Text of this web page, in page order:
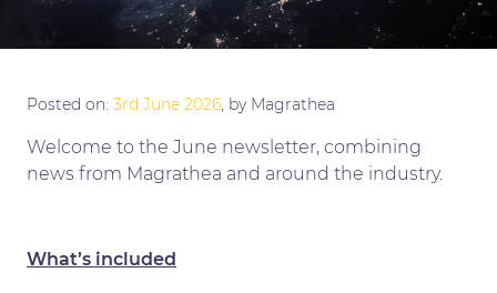
Posted on: 3rd June 2026, by Magrathea
Welcome to the June newsletter, combining
news from Magrathea and around the industry.
What’s included